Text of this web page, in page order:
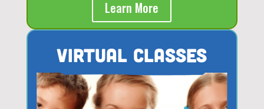
Learn More
Virtual Classes